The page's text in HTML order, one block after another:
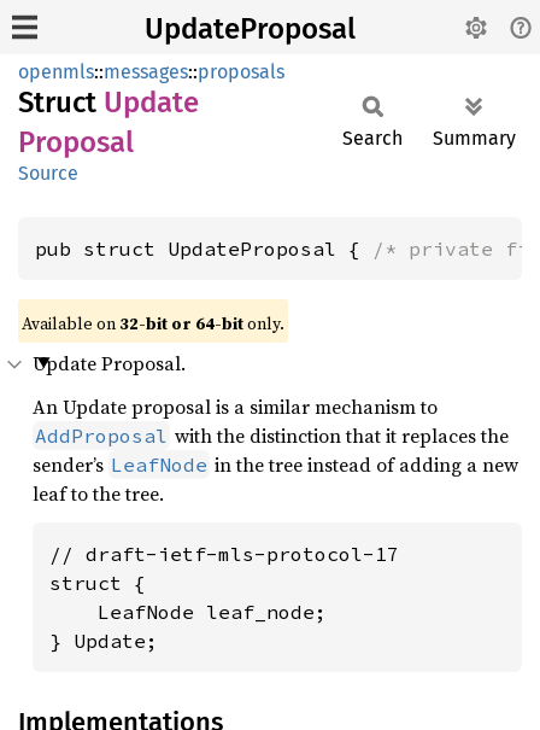
UpdateProposal
openmls::messages::proposals
Struct Update
Proposal
Source
Search Summary
pub struct UpdateProposal { /* private
Available on 32-bit or 64-bitonly.
Update Proposal.
An Update proposal is a similar mechanism to
AddProposal with the distinction that it replaces the
sender’s LeafNode in the tree instead of adding a new
leaf to the tree.
// draft-ietf-mls-protocol-17
struct {
    LeafNode leaf_node;
} Update;
Implementations